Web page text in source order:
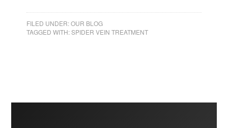
FILED UNDER:OUR BLOG
TAGGED WITH:SPIDER VEIN TREATMENT